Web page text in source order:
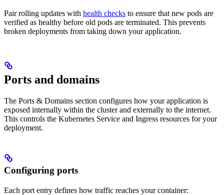
Pair rolling updates with health checks to ensure that new pods are
verified as healthy before old pods are terminated. This prevents
broken deployments from taking down your application.
Ports and domains
The Ports & Domains section configures how your application is
exposed internally within the cluster and externally to the internet.
This controls the Kubernetes Service and Ingress resources for your
deployment.
Configuring ports
Each port entry defines how traffic reaches your container: